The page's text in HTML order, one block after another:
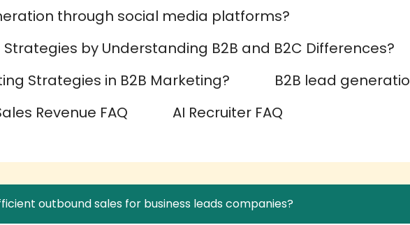
through social media platforms?
by Understanding B2B and B2C Differences?
Strategies in B2B Marketing?
B2B lead
Revenue FAQ AI Recruiter FAQ
outbound sales for business leads companies?